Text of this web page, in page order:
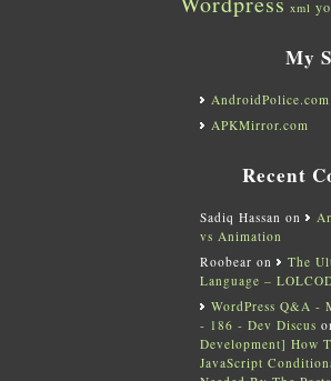
xml
My
AndroidPolice.com
APKMirror.com
Recent
Sadiq Hassan on
vs Animation
Roobear on
The
Language –
WordPress Q&A -
- 186 - Dev Discus
Development] How
JavaScript